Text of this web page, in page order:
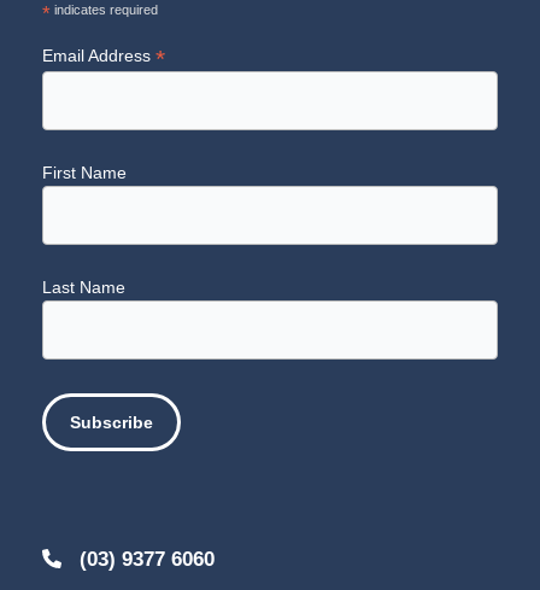
* indicates required
Email Address *
First Name
Last Name
(03) 9377 6060